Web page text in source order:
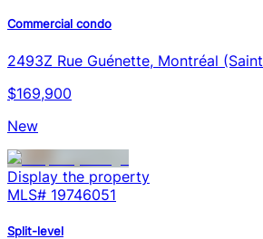
Commercial condo
2493Z Rue Guénette, Montréal
$169,900
New
Display the property
MLS# 19746051
Split-level